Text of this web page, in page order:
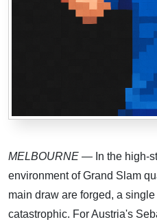
MELBOURNE — In the high-
environment of Grand Slam
main draw are forged, a
catastrophic. For Austria's